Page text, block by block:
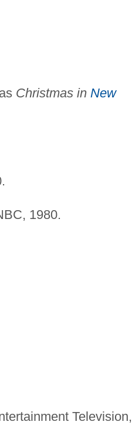
Christmas in New
1980.
Television,